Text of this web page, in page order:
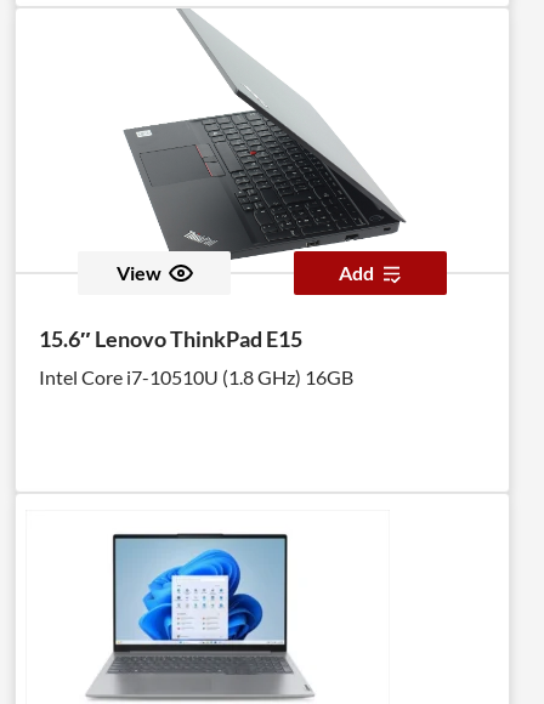
View Add
15.6″ Lenovo ThinkPad E15
Intel Core i7-10510U (1.8 GHz) 16GB